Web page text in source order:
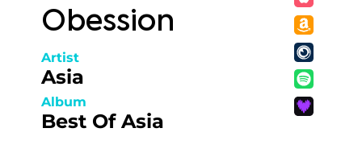
Obession
Artist
Asia
Album
Best Of Asia